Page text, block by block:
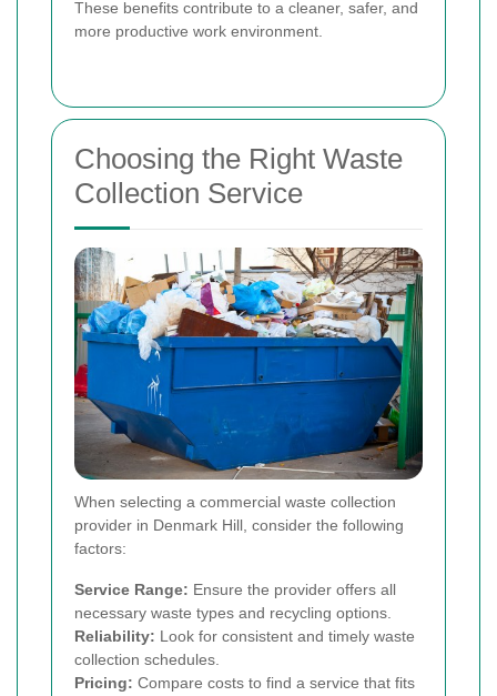
These benefits contribute to a cleaner, safer, and
more productive work environment.
Choosing the Right Waste
Collection Service
When selecting a commercial waste collection
provider in Denmark Hill, consider the following
factors:
Service Range: Ensure the provider offers all
necessary waste types and recycling options.
Reliability: Look for consistent and timely waste
collection schedules.
Pricing: Compare costs to find a service that fits